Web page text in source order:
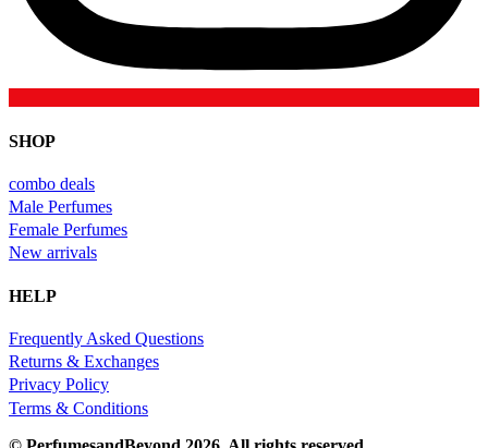
SHOP
combo deals
Male Perfumes
Female Perfumes
New arrivals
HELP
Frequently Asked Questions
Returns & Exchanges
Privacy Policy
Terms & Conditions